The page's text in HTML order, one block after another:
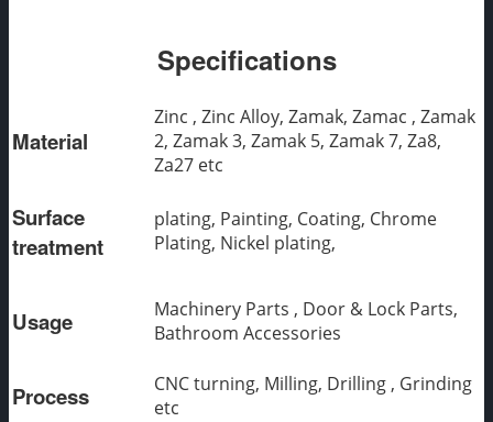
Specifications
Material
Zinc , Zinc Alloy, Zamak, Zamac , Zamak
2, Zamak 3, Zamak 5, Zamak 7, Za8,
Za27 etc
Surface
treatment
plating, Painting, Coating, Chrome
Plating, Nickel plating,
Usage
Machinery Parts , Door & Lock Parts,
Bathroom Accessories
Process
CNC turning, Milling, Drilling , Grinding
etc